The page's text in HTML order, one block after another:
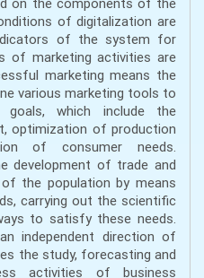
of digitalization are
of the system for
of marketing activities are
marketing means the
various marketing tools to
goals, which include the
optimization of production
of consumer needs.
development of trade and
the population by means
carrying out the scientific
to satisfy these needs.
independent direction of
the study, forecasting and
activities of business